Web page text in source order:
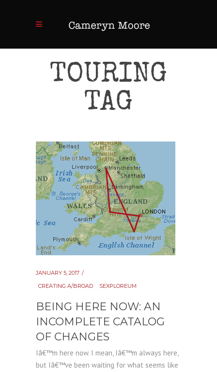
TOURING
TAG
JANUARY 5, 2017
CREATING A/BROAD
SEXPLOREUM
BEING HERE NOW: AN
INCOMPLETE CATALOG
OF CHANGES
Iâ€™m here now. I mean, Iâ€™m always here,
but Iâ€™ve been waiting for what seems like